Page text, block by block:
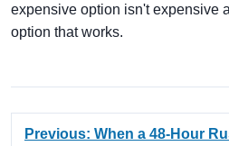
expensive option isn't expensive
option that works.
Previous: When a 48-Hour